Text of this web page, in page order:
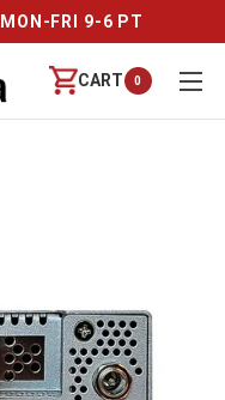
FRI 9-6 PT
CART 0